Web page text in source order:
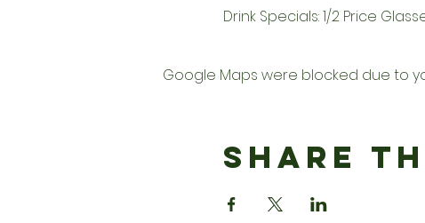
Drink Specials: 1/2 Price
Google Maps were blocked due to
Share